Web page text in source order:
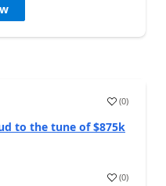
(0)
to the tune of $875k
(0)